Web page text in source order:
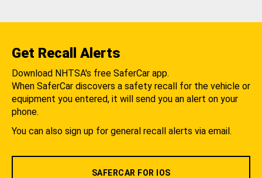
Get Recall Alerts
Download NHTSA's free SaferCar app.
When SaferCar discovers a safety recall for the vehicle or
equipment you entered, it will send you an alert on your
phone.
You can also sign up for general recall alerts via email.
SAFERCAR FOR IOS